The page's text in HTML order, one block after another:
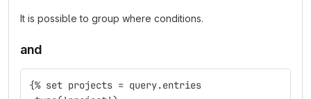
It is possible to group where conditions.
and
{% set projects = query.entries